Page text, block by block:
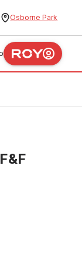
Osborne Park